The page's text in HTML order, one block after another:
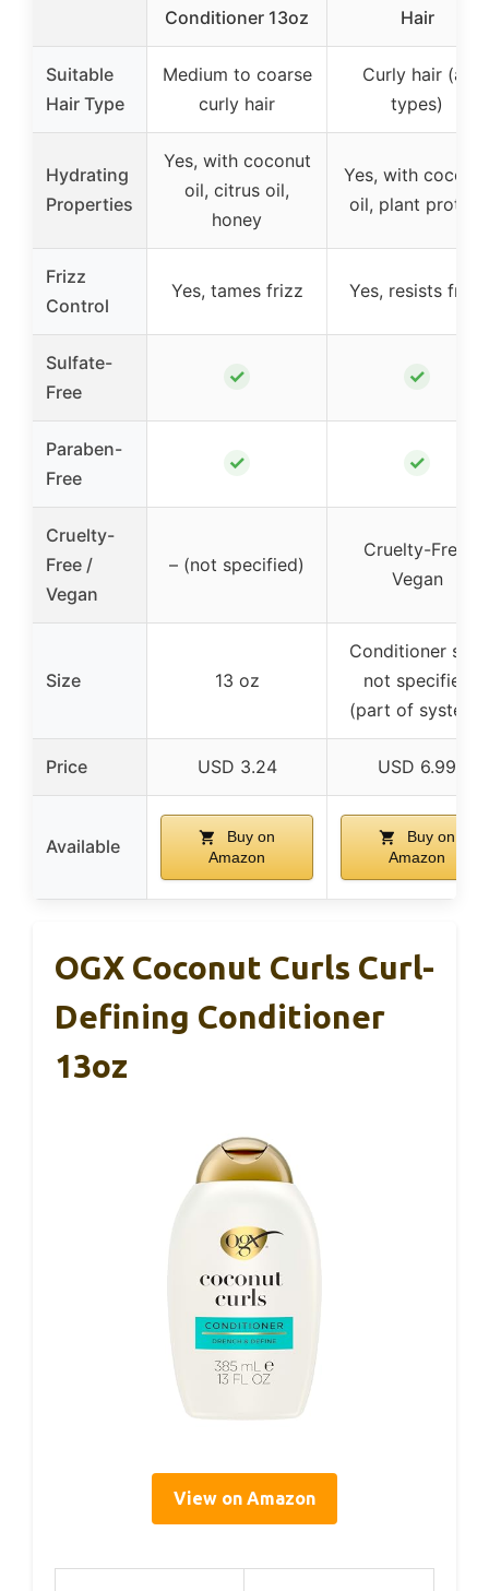
Conditioner 13oz
Hair
Suitable
Hair Type
Medium to coarse
curly hair
Curly hair (all
types)
Hydrating
Properties
Yes, with coconut
oil, citrus oil,
honey
Yes, with
oil, plant protein
Frizz
Control
Yes, tames frizz Yes, resists frizz
Sulfate-
Free
✓ ✓
Paraben-
Free
✓ ✓
Cruelty-
Free /
Vegan
– (not specified)
Cruelty-Free,
Vegan
Size 13 oz
Conditioner size
not specified
(part of system)
Price USD 3.24 USD 6.99
Available
Buy on
Amazon
Buy on
Amazon
OGX Coconut Curls Curl-
Defining Conditioner
13oz
View on Amazon